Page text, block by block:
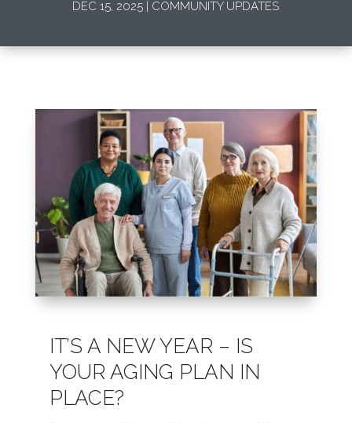
DEC 15, 2025 | COMMUNITY UPDATES
IT’S A NEW YEAR – IS
YOUR AGING PLAN IN
PLACE?